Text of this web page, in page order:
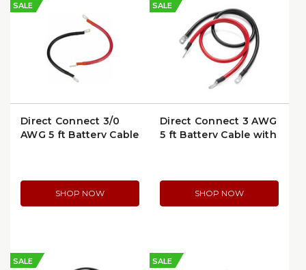
SALE
Direct Connect 3/0
AWG 5 ft Battery Cable
SHOP NOW
SALE
Direct Connect 3 AWG
5 ft Battery Cable with
SHOP NOW
SALE SALE